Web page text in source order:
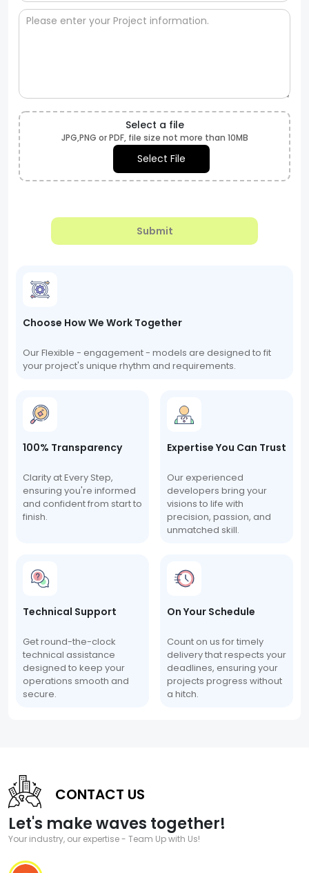
Select a file
JPG,PNG or PDF, file size not more than 10MB
Select File
Submit
Choose How We Work Together
Our Flexible - engagement - models are designed to fit
your project's unique rhythm and requirements.
100% Transparency
Clarity at Every Step,
ensuring you're informed
and confident from start to
finish.
Expertise You Can Trust
Our experienced
developers bring your
visions to life with
precision, passion, and
unmatched skill.
Technical Support
Get round-the-clock
technical assistance
designed to keep your
operations smooth and
secure.
On Your Schedule
Count on us for timely
delivery that respects your
deadlines, ensuring your
projects progress without
a hitch.
CONTACT US
Let's make waves together!
Your industry, our expertise - Team Up with Us!